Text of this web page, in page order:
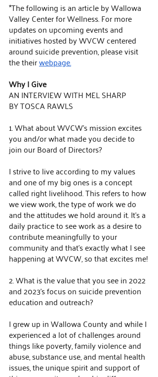
*The following is an article by Wallowa
Valley Center for Wellness. For more
updates on upcoming events and
initiatives hosted by WVCW centered
around suicide prevention, please visit
the their webpage.
Why I Give
AN INTERVIEW WITH MEL SHARP
BY TOSCA RAWLS
1. What about WVCW’s mission excites
you and/or what made you decide to
join our Board of Directors?
I strive to live according to my values
and one of my big ones is a concept
called right livelihood. This refers to how
we view work, the type of work we do
and the attitudes we hold around it. It's a
daily practice to see work as a desire to
contribute meaningfully to your
community and that's exactly what I see
happening at WVCW, so that excites me!
2. What is the value that you see in 2022
and 2023’s focus on suicide prevention
education and outreach?
I grew up in Wallowa County and while I
experienced a lot of challenges around
things like poverty, family violence and
abuse, substance use, and mental health
issues, the unique spirit and support of